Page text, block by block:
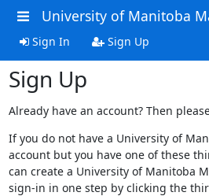
University of Manitoba
Sign In Sign Up
Sign Up
Already have an account? Then
If you do not have a University of
account but you have one of these
can create a University of Manitoba
sign-in in one step by clicking the